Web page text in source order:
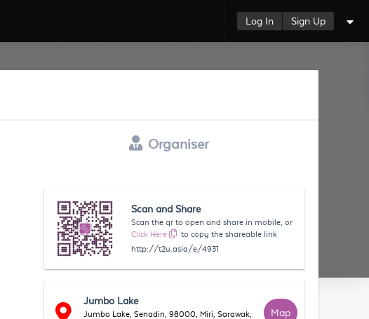
Log In Sign Up
Organiser
Scan and Share
Scan the qr to open and share in mobile, or
Click Here
to copy the shareable link
http://t2u.asia/e/4931
Jumbo Lake
Jumbo Lake, Senadin, 98000, Miri, Sarawak,
Map